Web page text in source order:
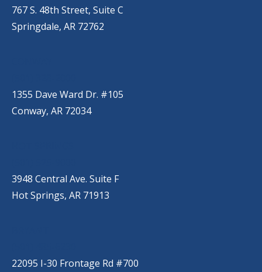
767 S. 48th Street, Suite C
Springdale, AR 72762
1355 Dave Ward Dr. #105
Conway, AR 72034
3948 Central Ave. Suite F
Hot Springs, AR 71913
22095 I-30 Frontage Rd #700